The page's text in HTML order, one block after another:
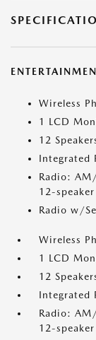
Wireless
1 LCD
12
Integrated
Radio:
12-
Radio w/
Wireless
1 LCD
12
Integrated
Radio:
12-